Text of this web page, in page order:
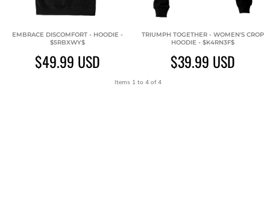
EMBRACE DISCOMFORT - HOODIE -
$5RBXWY$
$49.99 USD
TRIUMPH TOGETHER - WOMEN'S CROP
HOODIE - $K4RN3F$
$39.99 USD
Items 1 to 4 of 4